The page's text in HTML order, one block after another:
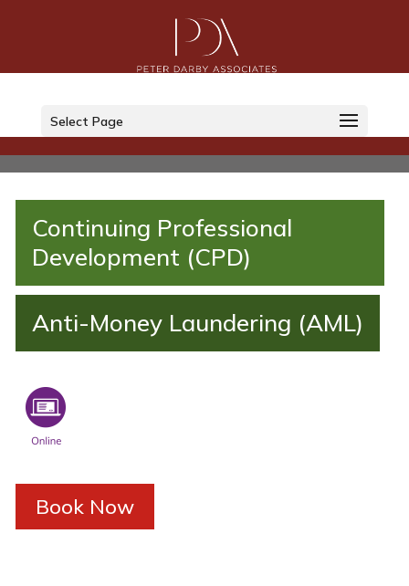
Select Page
Continuing Professional
Development (CPD)
Anti-Money Laundering (AML)
Book Now